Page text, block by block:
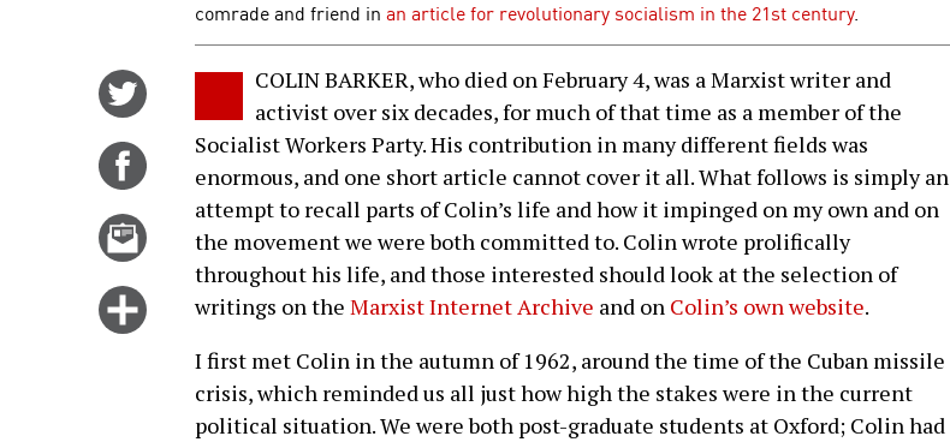
comrade and friend in an article for revolutionary socialism in the 21st century.
Twitter
Share
Facebook
Email
Click
more
options
COLIN BARKER, who died on February 4, was a Marxist writer and
activist over six decades, for much of that time as a member of the
Socialist Workers Party. His contribution in many different fields was
enormous, and one short article cannot cover it all. What follows is simply an
attempt to recall parts of Colin’s life and how it impinged on my own and on
the movement we were both committed to. Colin wrote prolifically
throughout his life, and those interested should look at the selection of
writings on the Marxist Internet Archive and on Colin’s own website.
I first met Colin in the autumn of 1962, around the time of the Cuban missile
crisis, which reminded us all just how high the stakes were in the current
political situation. We were both post-graduate students at Oxford; Colin had